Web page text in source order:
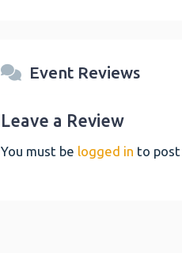
Event Reviews
Leave a Review
You must be logged in to post